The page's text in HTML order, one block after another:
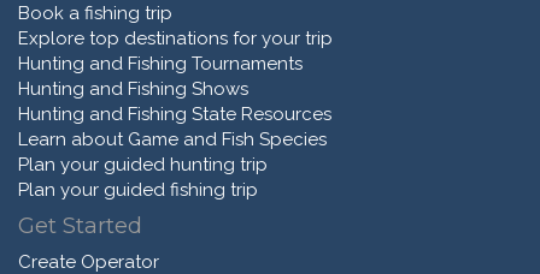
Book a fishing trip
Explore top destinations for your trip
Hunting and Fishing Tournaments
Hunting and Fishing Shows
Hunting and Fishing State Resources
Learn about Game and Fish Species
Plan your guided hunting trip
Plan your guided fishing trip
Get Started
Create Operator